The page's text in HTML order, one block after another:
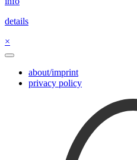
details
×
about/imprint
privacy policy